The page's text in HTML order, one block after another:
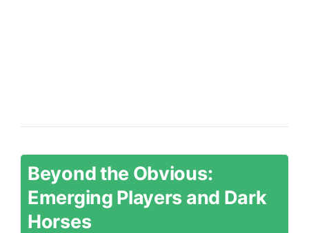
Beyond the Obvious:
Emerging Players and Dark
Horses